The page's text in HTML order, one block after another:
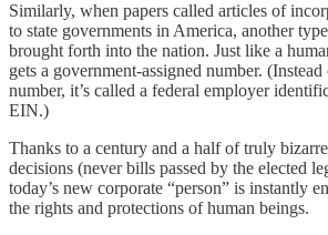
Similarly, when papers called articles of
to state governments in America, another
brought forth into the nation. Just like a
gets a government-assigned number.
number, it’s called a federal employer
EIN.)
Thanks to a century and a half of truly
decisions (never bills passed by the elected
today’s new corporate “person” is instantly
the rights and protections of human beings.